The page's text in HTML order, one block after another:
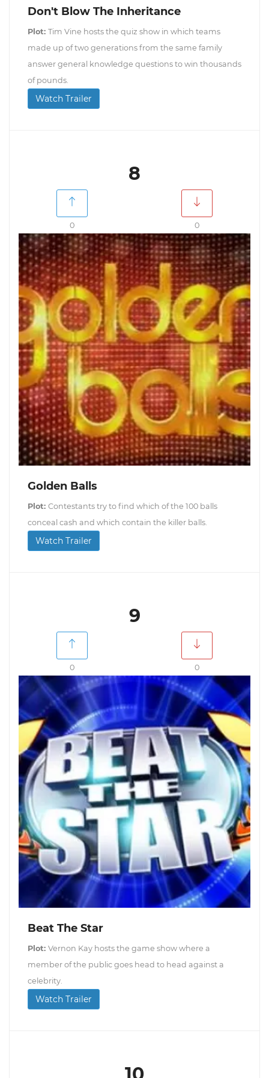
Don't Blow The Inheritance
Plot: Tim Vine hosts the quiz show in which teams
made up of two generations from the same family
answer general knowledge questions to win thousands
of pounds.
Watch Trailer
8
0 0
Golden Balls
Plot: Contestants try to find which of the 100 balls
conceal cash and which contain the killer balls.
Watch Trailer
9
0 0
Beat The Star
Plot: Vernon Kay hosts the game show where a
member of the public goes head to head against a
celebrity.
Watch Trailer